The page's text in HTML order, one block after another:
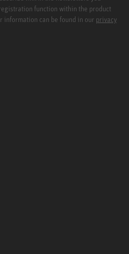
function within the product
can be found in our privacy